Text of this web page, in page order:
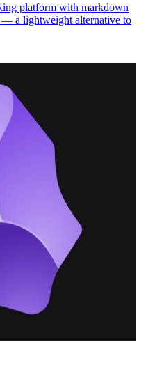
platform with markdown
a lightweight alternative to